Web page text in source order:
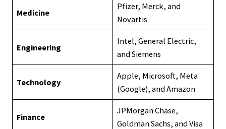
Medicine
Pfizer, Merck, and
Novartis
Engineering
Intel, General Electric,
and Siemens
Technology
Apple, Microsoft, Meta
(Google), and Amazon
Finance
JPMorgan Chase,
Goldman Sachs, and Visa